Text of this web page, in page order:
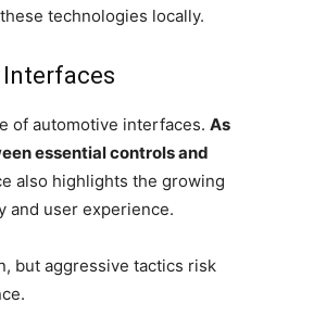
technologies locally.
Interfaces
of automotive interfaces. As
essential controls and
also highlights the growing
and user experience.
but aggressive tactics risk